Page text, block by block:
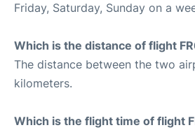
Friday, Saturday, Sunday on a
Which is the distance of flight
The distance between the two
kilometers.
Which is the flight time of flight